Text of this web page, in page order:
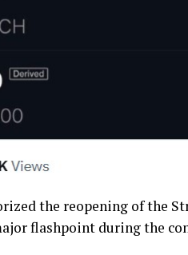
the reopening of the
flashpoint during the